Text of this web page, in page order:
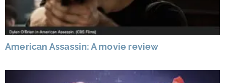
American Assassin: A movie review